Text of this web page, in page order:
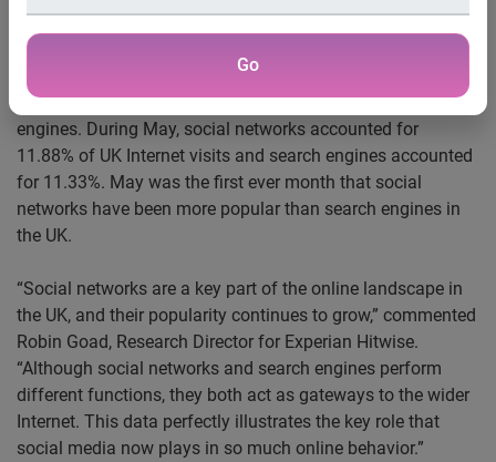
Go
London, 8 June 2010
Experian Hitwise, the leading online
competitive intelligence service, today reveals that social
networks now receive more UK Internet visits than search
engines. During May, social networks accounted for
11.88% of UK Internet visits and search engines accounted
for 11.33%. May was the first ever month that social
networks have been more popular than search engines in
the UK.
“Social networks are a key part of the online landscape in
the UK, and their popularity continues to grow,” commented
Robin Goad, Research Director for Experian Hitwise.
“Although social networks and search engines perform
different functions, they both act as gateways to the wider
Internet. This data perfectly illustrates the key role that
social media now plays in so much online behavior.”